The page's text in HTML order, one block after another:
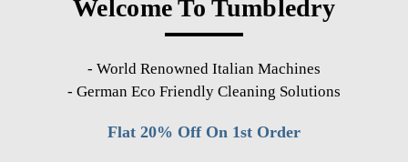
Welcome To Tumbledry
- World Renowned Italian Machines
- German Eco Friendly Cleaning Solutions
Flat 20% Off On 1st Order